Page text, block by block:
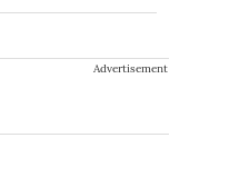
Advertisement